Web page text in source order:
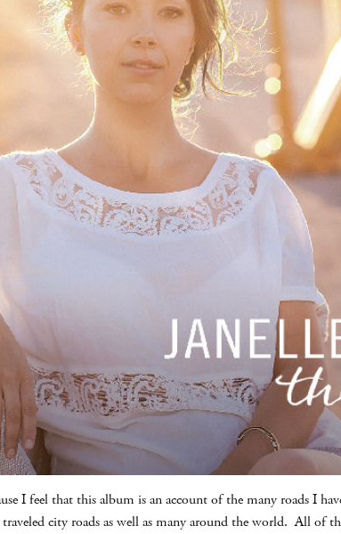
I feel that this album is an account of the many roads I
city roads as well as many around the world. All of